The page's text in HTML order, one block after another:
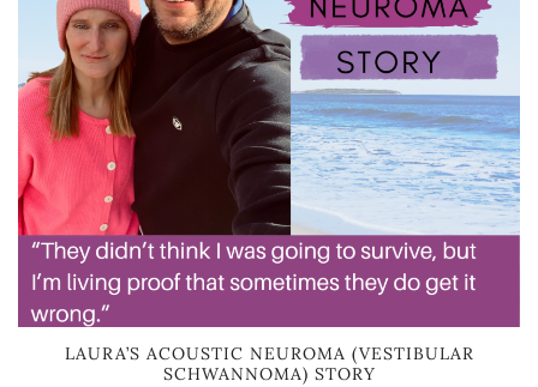
LAURA’S ACOUSTIC NEUROMA (VESTIBULAR
SCHWANNOMA) STORY